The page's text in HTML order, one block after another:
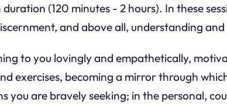
(120 minutes - 2 hours). In these
and above all, understanding and
to you lovingly and empathetically,
exercises, becoming a mirror through
are bravely seeking; in the personal,